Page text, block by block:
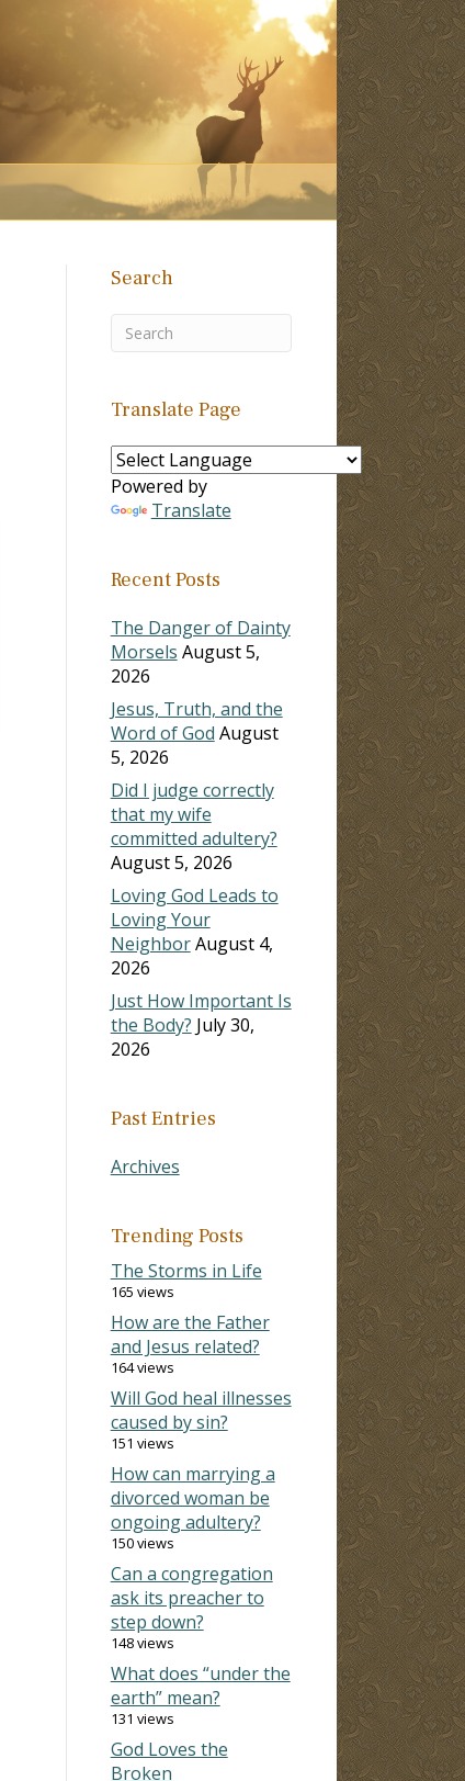
Search
Translate Page
Powered by
Translate
Recent Posts
The Danger of Dainty
Morsels August 5,
2026
Jesus, Truth, and the
Word of God August
5, 2026
Did I judge correctly
that my wife
committed adultery?
August 5, 2026
Loving God Leads to
Loving Your
NeighborAugust 4,
2026
Just How Important Is
the Body? July 30,
2026
Past Entries
Archives
Trending Posts
The Storms in Life
165 views
How are the Father
and Jesus related?
164 views
Will God heal illnesses
caused by sin?
151 views
How can marrying a
divorced woman be
ongoing adultery?
150 views
Can a congregation
ask its preacher to
step down?
148 views
What does “under the
earth” mean?
131 views
God Loves the
Broken